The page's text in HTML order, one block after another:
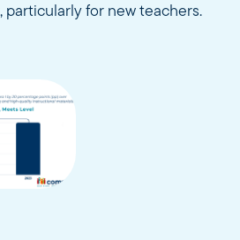
particularly for new teachers.